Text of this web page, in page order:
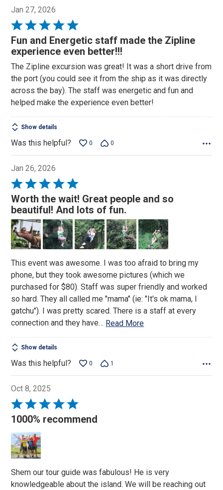
Jan 27, 2026
Rated
5
out
5
Fun and Energetic staff made the Zipline
experience even better!!!
The Zipline excursion was great! It was a short drive from
the port (you could see it from the ship as it was directly
across the bay). The staff was energetic and fun and
helped make the experience even better!
Show details
Was this helpful? 0 0
Jan 26, 2026
Rated
5
out
of
5
Worth the wait! Great people and so
beautiful! And lots of fun.
This event was awesome. I was too afraid to bring my
phone, but they took awesome pictures (which we
purchased for $80). Staff was super friendly and worked
so hard. They all called me "mama" (ie: "It's ok mama, I
gatchu"). I was pretty scared. There is a staff at every
connection and they have… Read More
Show details
Was this helpful? 0 1
Oct 8, 2025
Rated
5
of
5
1000% recommend
Shem our tour guide was fabulous! He is very
knowledgeable about the island. We will be reaching out